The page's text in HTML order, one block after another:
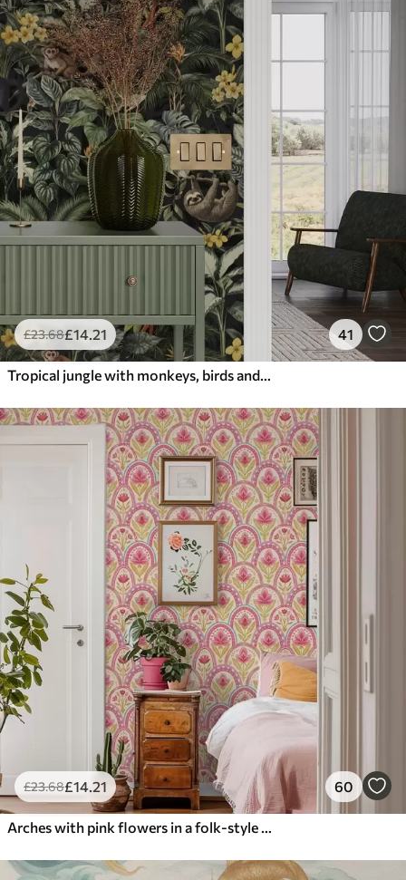
£23.68£14.21 41
Tropical jungle with monkeys, birds and dense foliage
£23.68£14.21 60
Arches with pink flowers in a folk-style pattern